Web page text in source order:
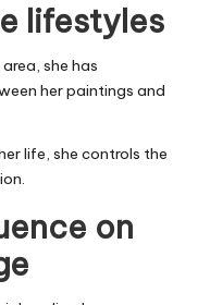
lifestyles
she has
her paintings and
life, she controls the
on